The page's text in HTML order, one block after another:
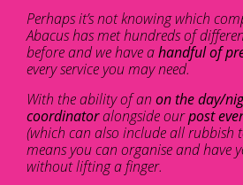
Perhaps it’s not knowing which
Abacus has met hundreds of
before and we have ahandful of
every service you may need.
With the ability of an on the day/
coordinatoralongside ourpost
(which can also include all rubbish
means you can organise and have
without lifting a finger.